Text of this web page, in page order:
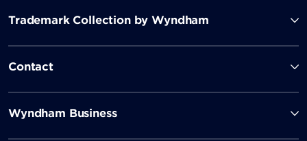
Trademark Collection by Wyndham
Contact
Wyndham Business